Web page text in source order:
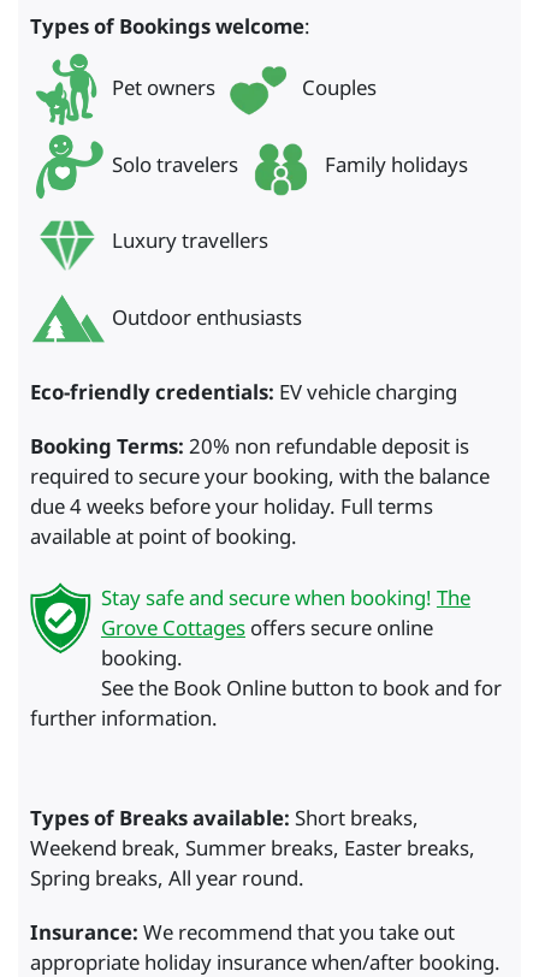
Types of Bookings welcome:
Pet owners Couples
Solo travelers Family holidays
Luxury travellers
Outdoor enthusiasts
Eco-friendly credentials: EV vehicle charging
Booking Terms: 20% non refundable deposit is
required to secure your booking, with the balance
due 4 weeks before your holiday. Full terms
available at point of booking.
Stay safe and secure when booking! The
Grove Cottagesoffers secure online
booking.
See the Book Online button to book and for
further information.
Types of Breaks available: Short breaks,
Weekend break, Summer breaks, Easter breaks,
Spring breaks, All year round.
Insurance: We recommend that you take out
appropriate holiday insurance when/after booking.